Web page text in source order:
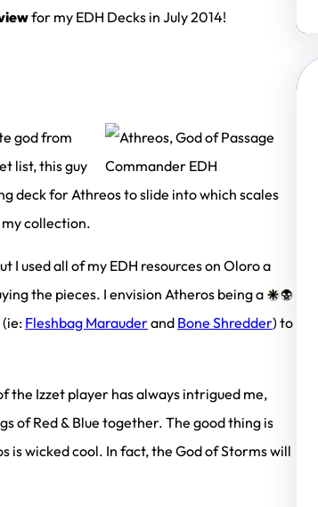
for my EDH Decks in July 2014!
god from
list, this guy
deck for Athreos to slide into which scales
collection.
I used all of my EDH resources on Oloro a
the pieces. I envision Atheros being a
Fleshbag Marauderand Bone Shredder) to
the Izzet player has always intrigued me,
of Red & Blue together. The good thing is
is wicked cool. In fact, the God of Storms will